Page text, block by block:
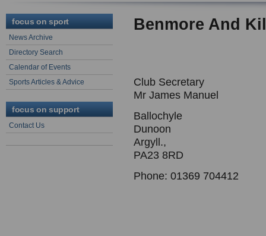
focus on sport
News Archive
Directory Search
Calendar of Events
Sports Articles & Advice
focus on support
Contact Us
Benmore And
Club Secretary
Mr James Manuel
Ballochyle
Dunoon
Argyll.,
PA23 8RD
Phone: 01369 704412